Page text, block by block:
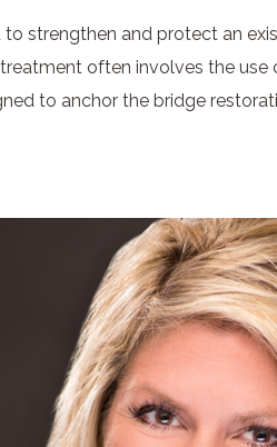
strengthen and protect an
often involves the use
to anchor the bridge